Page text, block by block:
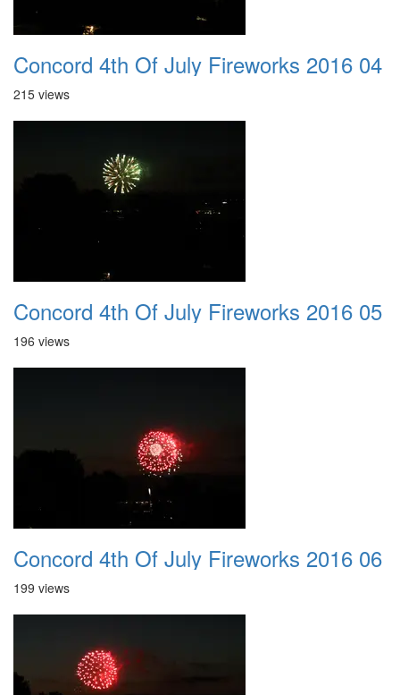
Concord 4th Of July Fireworks 2016 04
215 views
Concord 4th Of July Fireworks 2016 05
196 views
Concord 4th Of July Fireworks 2016 06
199 views